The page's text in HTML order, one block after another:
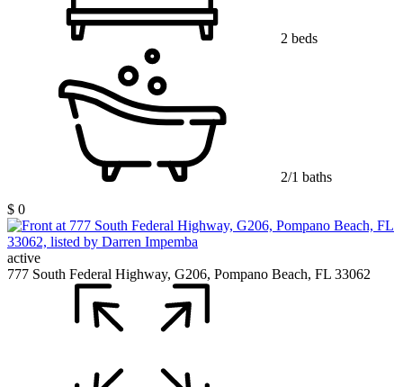
2 beds
2/1 baths
$ 0
active
777 South Federal Highway, G206, Pompano Beach, FL 33062